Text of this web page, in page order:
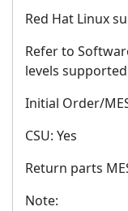
Red Hat Linux
Refer to
levels supported
Initial Order/
CSU: Yes
Return parts
Note: